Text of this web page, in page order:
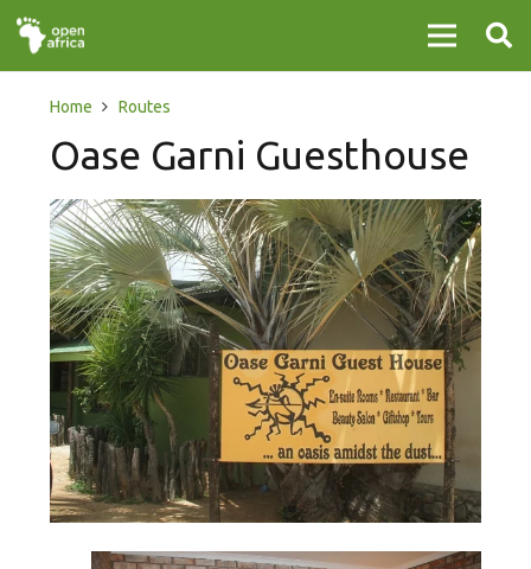
Home Routes
Oase Garni Guesthouse